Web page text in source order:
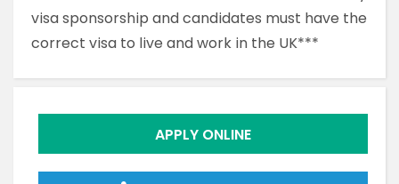
visa sponsorship and candidates must have the
correct visa to live and work in the UK***
APPLY ONLINE